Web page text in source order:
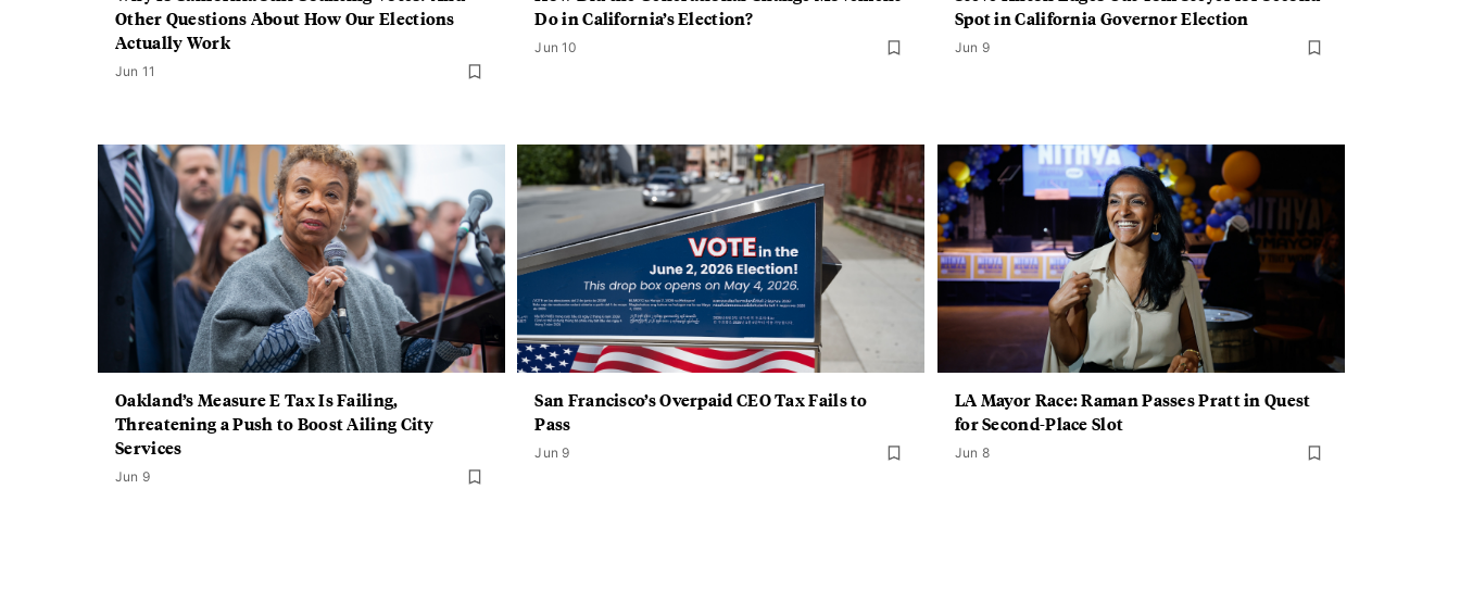
Other Questions About How Our Elections
Actually Work
Jun 11
Do in California’s Election?
Jun 10
Spot in California Governor Election
Jun 9
Oakland’s Measure E Tax Is Failing,
Threatening a Push to Boost Ailing City
Services
Jun 9
San Francisco’s Overpaid CEO Tax Fails to
Pass
Jun 9
LA Mayor Race: Raman Passes Pratt in Quest
for Second-Place Slot
Jun 8